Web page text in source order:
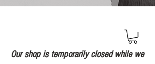
Our shop is temporarily closed while we